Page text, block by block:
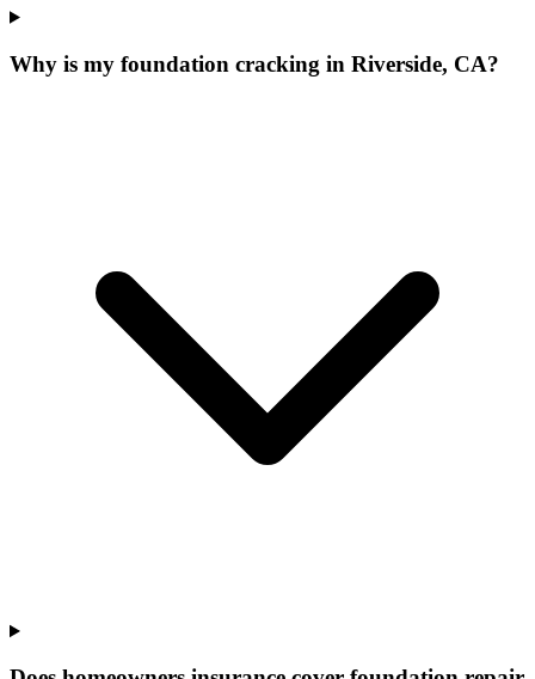
Why is my foundation cracking in Riverside, CA?